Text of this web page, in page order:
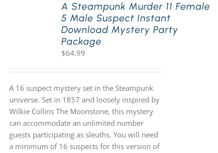
A Steampunk Murder 11 Female
5 Male Suspect Instant
Download Mystery Party
Package
$64.99
A 16 suspect mystery set in the Steampunk
universe. Set in 1857 and loosely inspired by
Wilkie Collins The Moonstone, this mystery
can accommodate an unlimited number
guests participating as sleuths. You will need
a minimum of 16 suspects for this version of